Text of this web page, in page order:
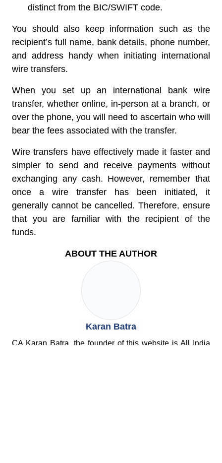
distinct from the BIC/SWIFT code.
You should also keep information such as the
recipient’s full name, bank details, phone number,
and address handy when initiating international
wire transfers.
When you set up an international bank wire
transfer, whether online, in-person at a branch, or
over the phone, you will need to ascertain who will
bear the fees associated with the transfer.
Wire transfers have effectively made it faster and
simpler to send and receive payments without
exchanging any cash. However, remember that
once a wire transfer has been initiated, it
generally cannot be cancelled. Therefore, ensure
that you are familiar with the recipient of the
funds.
ABOUT THE AUTHOR
Karan Batra
CA Karan Batra, the founder of this website is All India